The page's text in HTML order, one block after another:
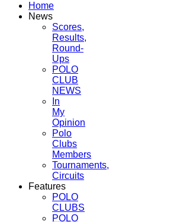
Home
News
Scores,
Results,
Round-
Ups
POLO
CLUB
NEWS
In
My
Opinion
Polo
Clubs
Members
Tournaments,
Circuits
Features
POLO
CLUBS
POLO